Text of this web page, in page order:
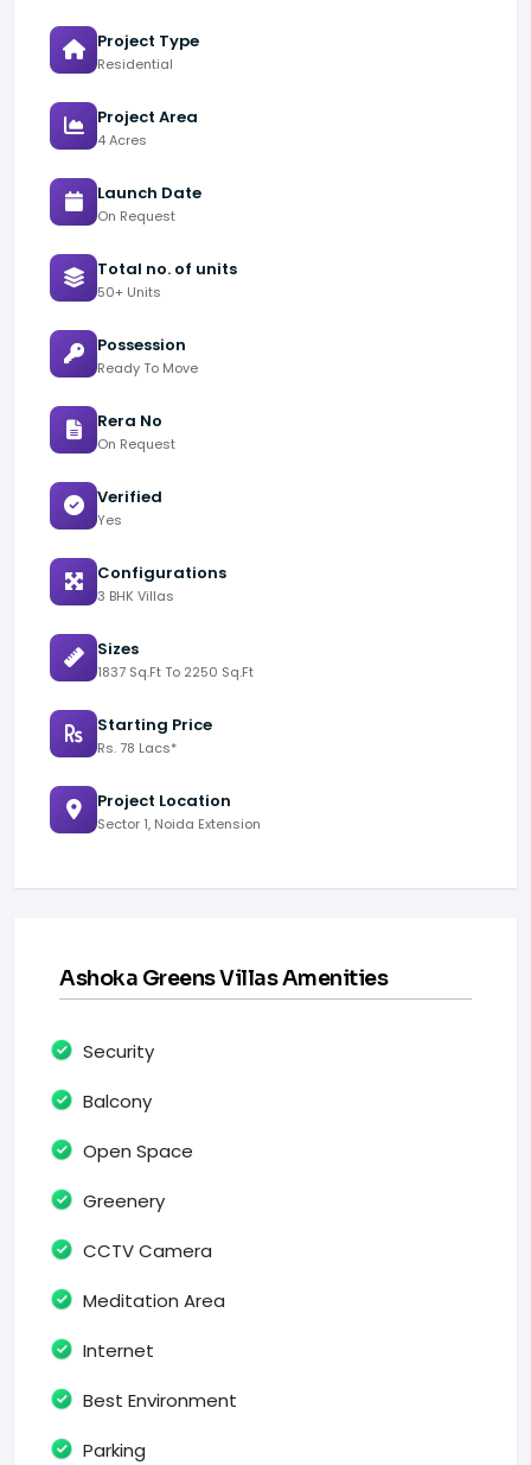
Project Type
Residential
Project Area
4 Acres
Launch Date
On Request
Total no. of units
50+ Units
Possession
Ready To Move
Rera No
On Request
Verified
Yes
Configurations
3 BHK Villas
Sizes
1837 Sq.Ft To 2250 Sq.Ft
Starting Price
Rs. 78 Lacs*
Project Location
Sector 1, Noida Extension
Ashoka Greens Villas Amenities
Security
Balcony
Open Space
Greenery
CCTV Camera
Meditation Area
Internet
Best Environment
Parking